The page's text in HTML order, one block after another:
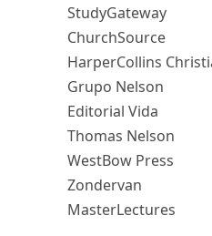
StudyGateway
ChurchSource
HarperCollins
Grupo Nelson
Editorial Vida
Thomas Nelson
WestBow Press
Zondervan
MasterLectures